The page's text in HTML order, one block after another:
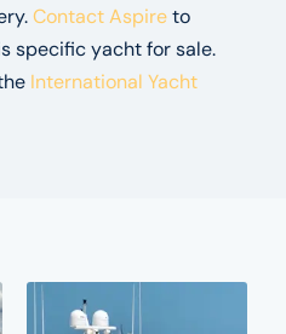
Contact Aspireto
specific yacht for sale.
International Yacht